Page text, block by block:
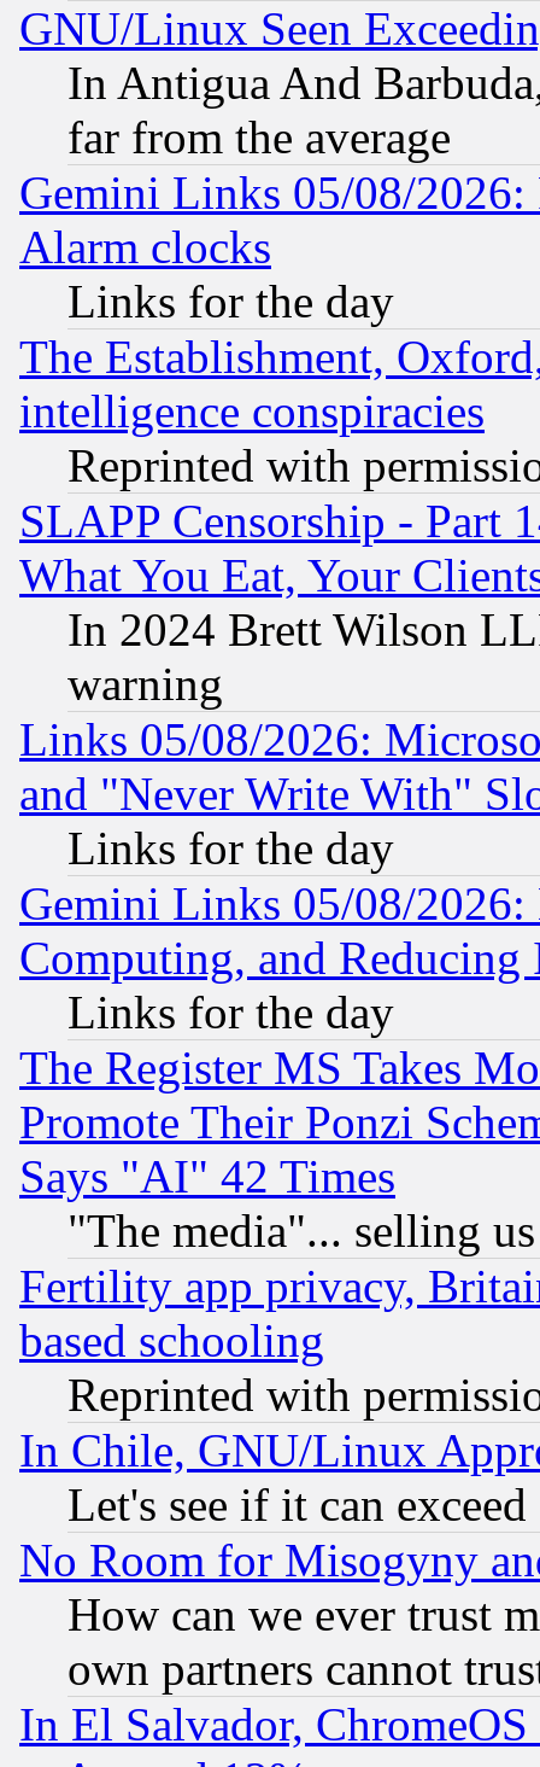
GNU/Linux Seen
In Antigua And
far from the average
Gemini Links 05/08/2026:
Alarm clocks
Links for the day
The Establishment,
intelligence conspiracies
Reprinted with
SLAPP Censorship - Part
What You Eat, Your
In 2024 Brett Wilson
warning
Links 05/08/2026:
and "Never Write With"
Links for the day
Gemini Links 05/08/
Computing, and Reducing
Links for the day
The Register MS Takes
Promote Their Ponzi
Says "AI" 42 Times
"The media"... selling
Fertility app privacy,
based schooling
Reprinted with
In Chile, GNU/Linux
Let's see if it can
No Room for Misogyny
How can we ever trust
own partners cannot
In El Salvador,